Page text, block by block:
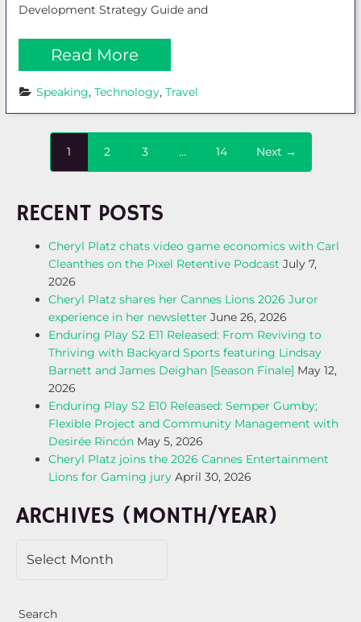
Development Strategy Guide and
Read More
Speaking, Technology, Travel
1 2 3 … 14 Next →
RECENT POSTS
Cheryl Platz chats video game economics with Carl
Cleanthes on the Pixel Retentive Podcast July 7,
2026
Cheryl Platz shares her Cannes Lions 2026 Juror
experience in her newsletter June 26, 2026
Enduring Play S2 E11 Released: From Reviving to
Thriving with Backyard Sports featuring Lindsay
Barnett and James Deighan [Season Finale] May 12,
2026
Enduring Play S2 E10 Released: Semper Gumby;
Flexible Project and Community Management with
Desirée Rincón May 5, 2026
Cheryl Platz joins the 2026 Cannes Entertainment
Lions for Gaming jury April 30, 2026
ARCHIVES (MONTH/YEAR)
Search